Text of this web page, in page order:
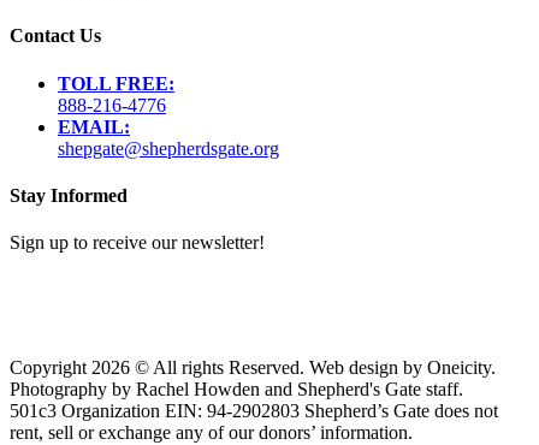
Contact Us
TOLL FREE:
888-216-4776
EMAIL:
shepgate@shepherdsgate.org
Stay Informed
Sign up to receive our newsletter!
Copyright 2026 © All rights Reserved. Web design by Oneicity.
Photography by Rachel Howden and Shepherd's Gate staff.
501c3 Organization EIN: 94-2902803 Shepherd’s Gate does not
rent, sell or exchange any of our donors’ information.